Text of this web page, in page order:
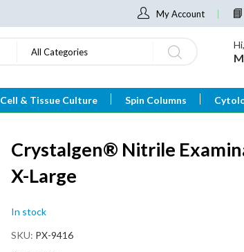
My Account
All Categories
Cell & Tissue Culture Spin Columns
Crystalgen® Nitrile
X-Large
In stock
SKU PX-9416